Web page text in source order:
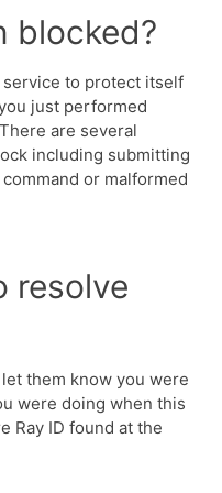
blocked?
to protect itself
just performed
are several
including submitting
or malformed
resolve
them know you were
were doing when this
Ray ID found at the